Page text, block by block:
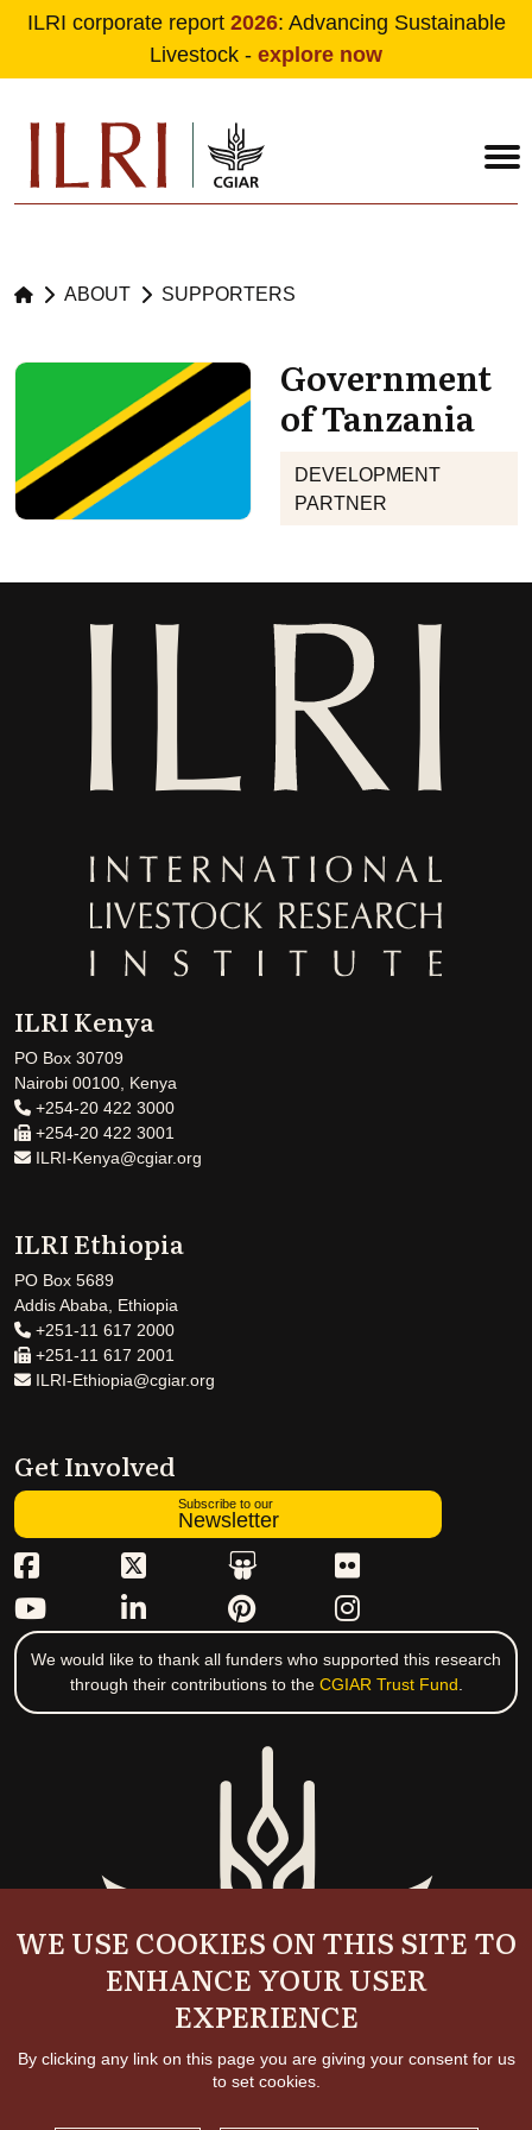
Skip to main content
ILRI corporate report 2026: Advancing Sustainable
Livestock - explore now
ABOUT SUPPORTERS
Government
of Tanzania
DEVELOPMENT
PARTNER
ILRI Kenya
PO Box 30709
Nairobi 00100, Kenya
+254-20 422 3000
+254-20 422 3001
ILRI-Kenya@cgiar.org
ILRI Ethiopia
PO Box 5689
Addis Ababa, Ethiopia
+251-11 617 2000
+251-11 617 2001
ILRI-Ethiopia@cgiar.org
Get Involved
Subscribe to our
Newsletter
We would like to thank all funders who supported this research
through their contributions to the CGIAR Trust Fund.
WE USE COOKIES ON THIS SITE TO
ENHANCE YOUR USER
EXPERIENCE
By clicking any link on this page you are giving your consent for us
to set cookies.